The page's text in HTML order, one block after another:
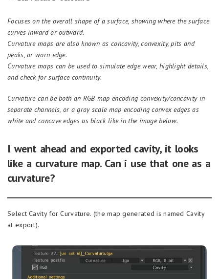
Focuses on the overall shape of a surface, showing where the surface
curves inward or outward.
Curvature maps are also known as concavity, convexity, pits and
peaks, or worn edge.
Curvature maps can be used to simulate edge wear, highlight details,
and check for surface continuity.
Curvature can be both an RGB map encoding convexity/concavity in
separate channels, or a gray scale map encoding convex edges as
white and concave edges as black like in the imagebelow.
I went ahead and exported cavity, it looks
like a curvature map. Can i use that one as a
curvature?
Select Cavity for Curvature. (the map generated is named Cavity
at export).